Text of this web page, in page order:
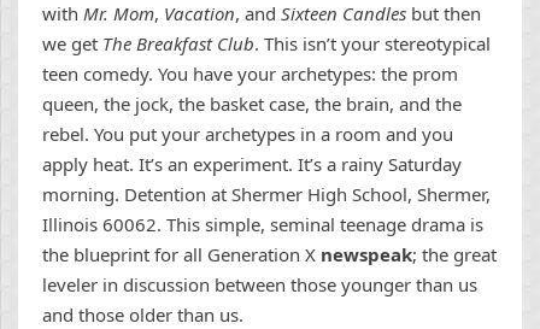
with Mr. Mom, Vacation, and Sixteen Candles but then
we get The Breakfast Club. This isn’t your stereotypical
teen comedy. You have your archetypes: the prom
queen, the jock, the basket case, the brain, and the
rebel. You put your archetypes in a room and you
apply heat. It’s an experiment. It’s a rainy Saturday
morning. Detention at Shermer High School, Shermer,
Illinois 60062. This simple, seminal teenage drama is
the blueprint for all Generation X newspeak; the great
leveler in discussion between those younger than us
and those older than us.